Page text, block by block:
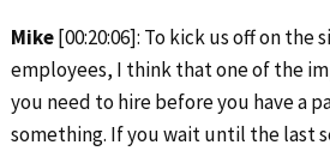
Mike[00:20:06]: To kick us off on
employees, I think that one of the
you need to hire before you have a
something. If you wait until the last